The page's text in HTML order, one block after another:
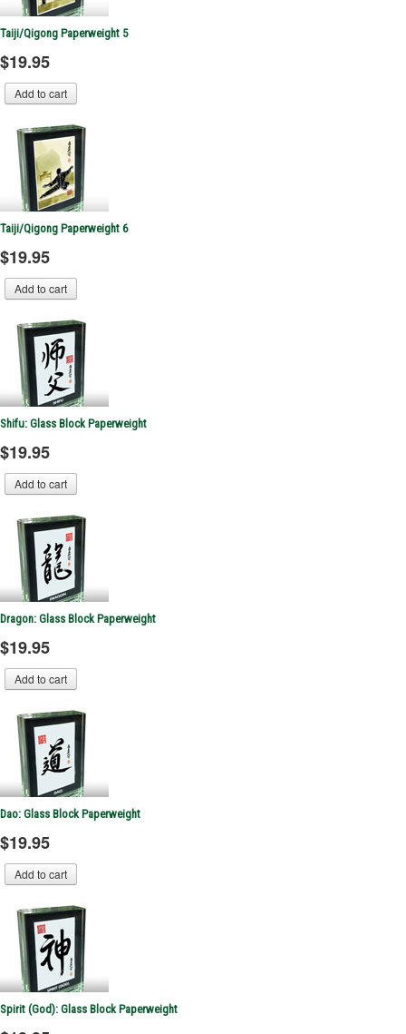
Taiji/Qigong Paperweight 5
$19.95
Taiji/Qigong Paperweight 6
$19.95
Shifu: Glass Block Paperweight
$19.95
Dragon: Glass Block Paperweight
$19.95
Dao: Glass Block Paperweight
$19.95
Spirit (God): Glass Block Paperweight